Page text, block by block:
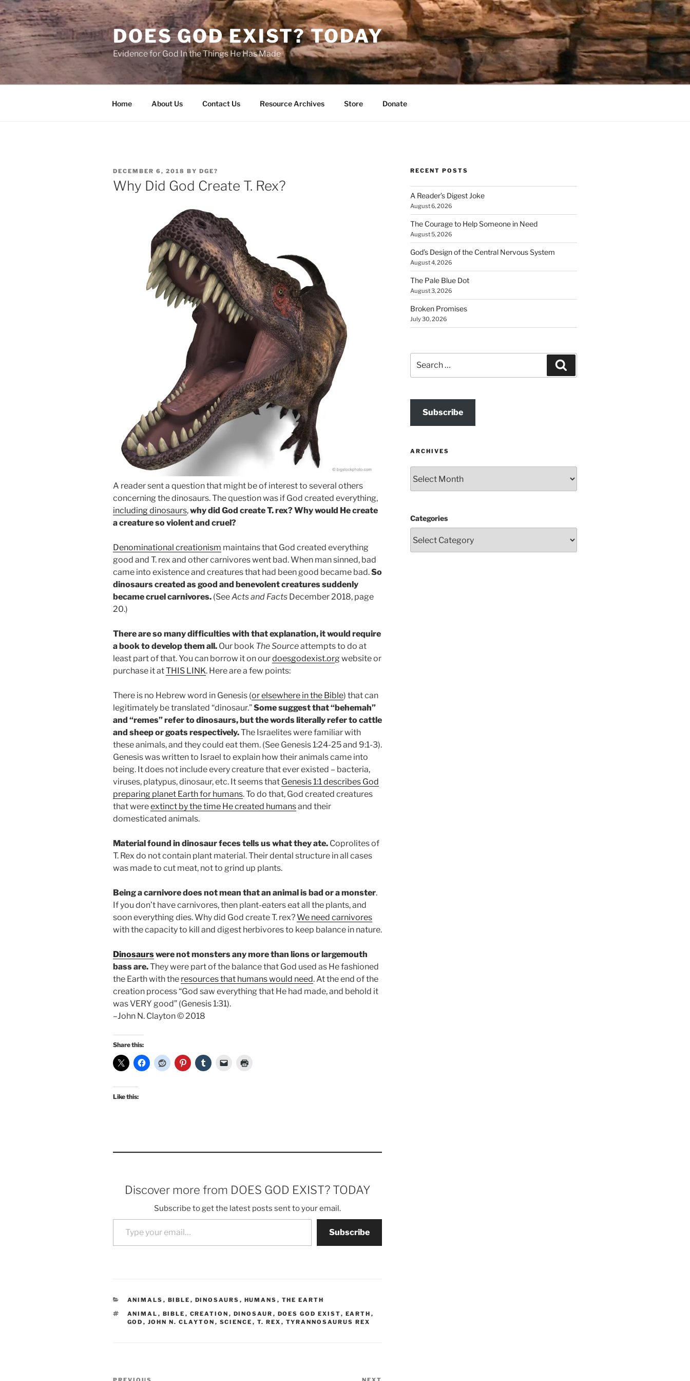
Skip
to
content
DOES GOD EXIST? TODAY
Evidence for God In the Things He Has Made
Home About Us Contact Us Resource Archives Store Donate
POSTED
ON
DECEMBER 6, 2018 BY DGE?
Why Did God Create T. Rex?
A reader sent a question that might be of interest to several others
concerning the dinosaurs. The question was if God created everything,
including dinosaurs,why did God create T. rex? Why would He create
a creature so violent and cruel?
Denominational creationism maintains that God created everything
good and T. rex and other carnivores went bad. When man sinned, bad
came into existence and creatures that had been good became bad.So
dinosaurs created as good and benevolent creatures suddenly
became cruel carnivores. (SeeActs and Facts December 2018, page
20.)
There are so many difficulties with that explanation, it would require
a book to develop them all. Our book The Sourceattempts to do at
least part of that. You can borrow it on ourdoesgodexist.org website or
purchase it atTHIS LINK. Here are a few points:
There is no Hebrew word in Genesis (or elsewhere in the Bible) that can
legitimately be translated “dinosaur.”Some suggest that “behemah”
and “remes” refer to dinosaurs, but the words literally refer to cattle
and sheep or goats respectively.The Israelites were familiar with
these animals, and they could eat them. (See Genesis 1:24-25 and 9:1-3).
Genesis was written to Israel to explain how their animals came into
being. It does not include every creature that ever existed – bacteria,
viruses, platypus, dinosaur, etc. It seems that Genesis 1:1 describes God
preparing planet Earth for humans. To do that, God created creatures
that wereextinct by the time He created humansand their
domesticated animals.
Material found in dinosaur feces tells us what they ate. Coprolites of
T. Rex do not contain plant material. Their dental structure in all cases
was made to cut meat, not to grind up plants.
Being a carnivore does not mean that an animal is bad or a monster.
If you don’t have carnivores, then plant-eaters eat all the plants, and
soon everything dies. Why did God create T. rex?We need carnivores
with the capacity to kill and digest herbivores to keep balance in nature.
Dinosaurswere not monsters any more than lions or largemouth
bass are.They were part of the balance that God used as He fashioned
the Earth with the resources that humans would need. At the end of the
creation process “God saw everything that He had made, and behold it
was VERY good” (Genesis 1:31).
–John N. Clayton © 2018
Share this:
Like this:
Discover more from DOES GOD EXIST? TODAY
Subscribe to get the latest posts sent to your email.
Type your email…
Subscribe
CATEGORIES
ANIMALS , BIBLE , DINOSAURS , HUMANS , THE EARTH
TAGS
ANIMAL , BIBLE , CREATION , DINOSAUR , DOES GOD EXIST, EARTH ,
GOD , JOHN N. CLAYTON , SCIENCE , T. REX , TYRANNOSAURUS REX
Post
RECENT POSTS
A Reader’s Digest Joke
August 6, 2026
The Courage to Help Someone in Need
August 5, 2026
God’s Design of the Central Nervous System
August 4, 2026
The Pale Blue Dot
August 3, 2026
Broken Promises
July 30, 2026
for:
Subscribe
ARCHIVES
Categories